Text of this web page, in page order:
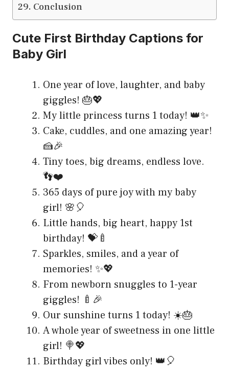
Conclusion
Cute First Birthday Captions for
Baby Girl
One year of love, laughter, and baby
giggles! 🎂💖
My little princess turns 1 today! 👑✨
Cake, cuddles, and one amazing year!
🍰🎉
Tiny toes, big dreams, endless love.
👣❤️
365 days of pure joy with my baby
girl! 🌸🎈
Little hands, big heart, happy 1st
birthday! 💝🍼
Sparkles, smiles, and a year of
memories! ✨💖
From newborn snuggles to 1-year
giggles! 🍼🎉
Our sunshine turns 1 today! ☀️🎂
A whole year of sweetness in one little
girl! 🍭💖
Birthday girl vibes only! 👑🎈